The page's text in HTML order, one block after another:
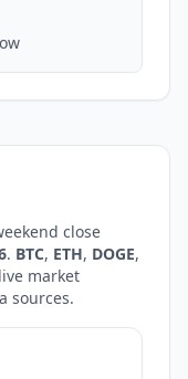
close
. BTC, ETH, DOGE,
market
sources.